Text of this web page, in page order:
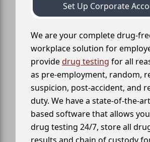
Set Up Corporate
We are your complete drug-
workplace solution for
providedrug testing for all
as pre-employment, random,
suspicion, post-accident, and
duty. We have a state-of-the-
based software that allows
drug testing 24/7, store all